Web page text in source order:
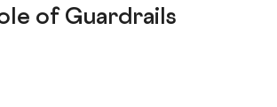
of Guardrails